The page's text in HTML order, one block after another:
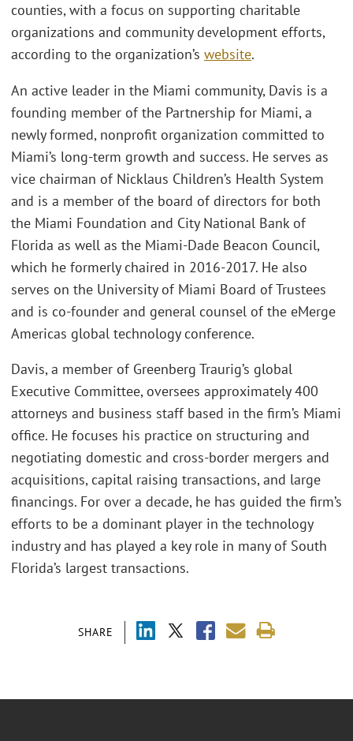
SHARE
counties, with a focus on supporting charitable
organizations and community development efforts,
according to the organization’s website.
An active leader in the Miami community, Davis is a
founding member of the Partnership for Miami, a
newly formed, nonprofit organization committed to
Miami’s long-term growth and success. He serves as
vice chairman of Nicklaus Children’s Health System
and is a member of the board of directors for both
the Miami Foundation and City National Bank of
Florida as well as the Miami-Dade Beacon Council,
which he formerly chaired in 2016-2017. He also
serves on the University of Miami Board of Trustees
and is co-founder and general counsel of the eMerge
Americas global technology conference.
Davis, a member of Greenberg Traurig’s global
Executive Committee, oversees approximately 400
attorneys and business staff based in the firm’s Miami
office. He focuses his practice on structuring and
negotiating domestic and cross-border mergers and
acquisitions, capital raising transactions, and large
financings. For over a decade, he has guided the firm’s
efforts to be a dominant player in the technology
industry and has played a key role in many of South
Florida’s largest transactions.